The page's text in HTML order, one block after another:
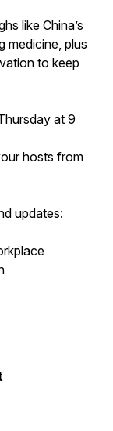
like China’s
medicine, plus
to keep
at 9
hosts from
updates: